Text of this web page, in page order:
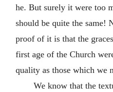
he. But surely it were too
should be quite the same!
proof of it is that the
first age of the Church
quality as those which we
We know that the